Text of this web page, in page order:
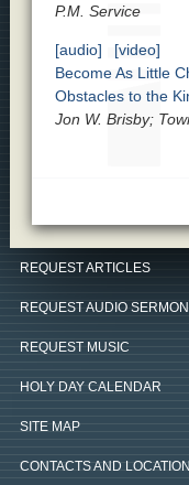
P.M. Service
[audio]
[video]
Become As Little
Obstacles to the
Jon W. Brisby;
REQUEST ARTICLES
REQUEST AUDIO
REQUEST MUSIC
HOLY DAY CALENDAR
SITE MAP
CONTACTS AND